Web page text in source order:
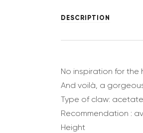
DESCRIPTION
No inspiration for the
And voilà, a
Type of claw:
Recommendation :
Height